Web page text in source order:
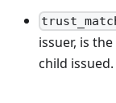
issuer, is
child issued.